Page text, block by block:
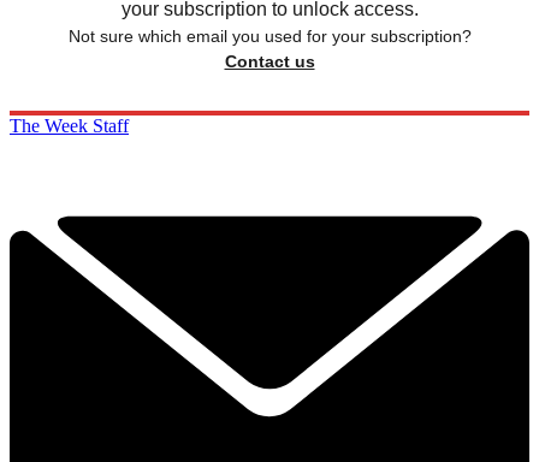
your subscription to unlock access.
Not sure which email you used for your subscription?
Contact us
The Week Staff